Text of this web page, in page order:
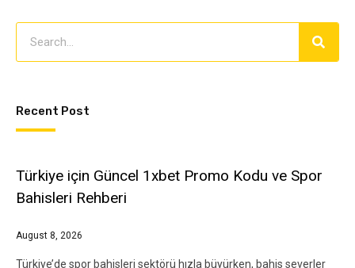
Recent Post
Türkiye için Güncel 1xbet Promo Kodu ve Spor
Bahisleri Rehberi
August 8, 2026
Türkiye’de spor bahisleri sektörü hızla büyürken, bahis severler